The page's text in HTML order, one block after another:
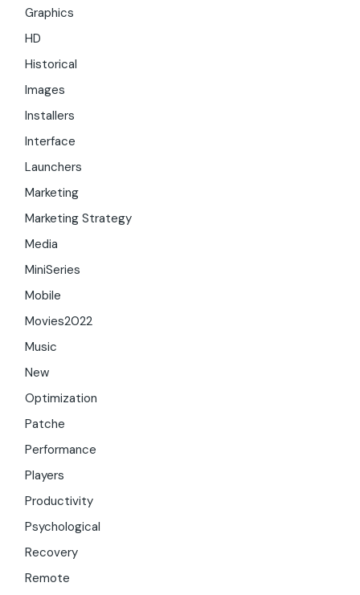
Graphics
HD
Historical
Images
Installers
Interface
Launchers
Marketing
Marketing Strategy
Media
MiniSeries
Mobile
Movies2022
Music
New
Optimization
Patche
Performance
Players
Productivity
Psychological
Recovery
Remote